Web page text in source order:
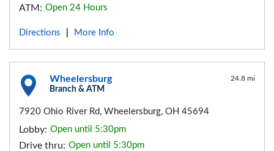
ATM: Open 24 Hours
Directions More Info
Wheelersburg
Branch & ATM
24.8 mi
7920 Ohio River Rd, Wheelersburg, OH 45694
Lobby: Open until 5:30pm
Drive thru: Open until 5:30pm